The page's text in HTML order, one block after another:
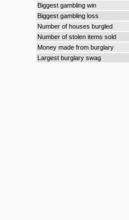
Biggest gambling win
Biggest gambling loss
Number of houses burgled
Number of stolen items sold
Money made from burglary
Largest burglary swag